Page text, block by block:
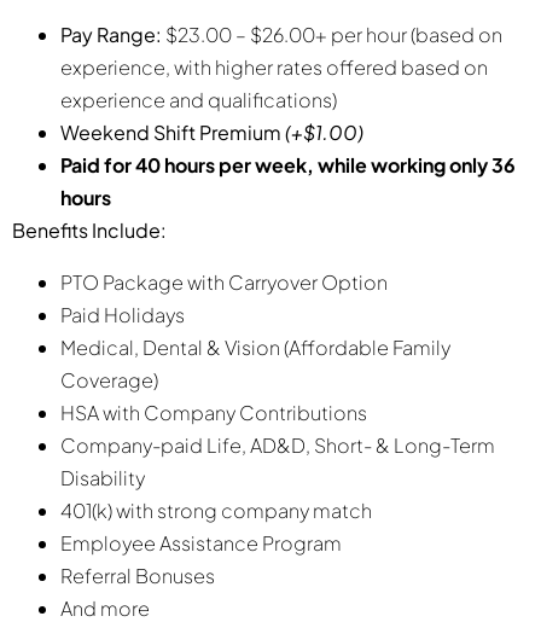
Pay Range: $23.00 – $26.00+ per hour (based on
experience, with higher rates offered based on
experience and qualifications)
Weekend Shift Premium(+$1.00)
Paid for 40 hours per week, while working only 36
hours
Benefits Include:
PTO Package with Carryover Option
Paid Holidays
Medical, Dental & Vision (Affordable Family
Coverage)
HSA with Company Contributions
Company-paid Life, AD&D, Short- & Long-Term
Disability
401(k) with strong company match
Employee Assistance Program
Referral Bonuses
And more